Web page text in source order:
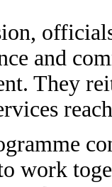
and
They
work